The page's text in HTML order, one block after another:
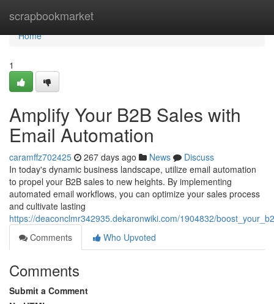
scrapbookmarket
Home
Home
1
Amplify Your B2B Sales with
Email Automation
caramffz702425 267 days ago News
Discuss
In today's dynamic business landscape, utilize email automation
to propel your B2B sales to new heights. By implementing
automated email workflows, you can optimize your sales process
and cultivate lasting
https://deaconclmr342935.dekaronwiki.com/1904832/
Comments
Who Upvoted
Comments
Submit a Comment